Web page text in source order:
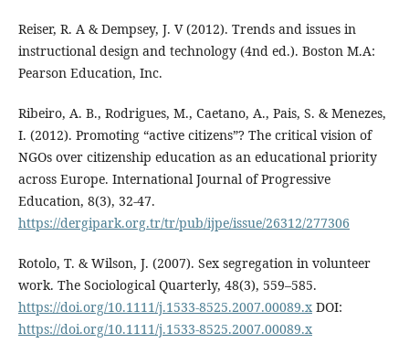
Reiser, R. A & Dempsey, J. V (2012). Trends and issues in
instructional design and technology (4nd ed.). Boston M.A:
Pearson Education, Inc.
Ribeiro, A. B., Rodrigues, M., Caetano, A., Pais, S. & Menezes,
I. (2012). Promoting “active citizens”? The critical vision of
NGOs over citizenship education as an educational priority
across Europe. International Journal of Progressive
Education, 8(3), 32-47.
https://dergipark.org.tr/tr/pub/ijpe/issue/26312/277306
Rotolo, T. & Wilson, J. (2007). Sex segregation in volunteer
work. The Sociological Quarterly, 48(3), 559–585.
https://doi.org/10.1111/j.1533-8525.2007.00089.xDOI:
https://doi.org/10.1111/j.1533-8525.2007.00089.x